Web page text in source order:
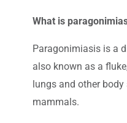
What is
Paragonimiasis is a
also known as a
lungs and other
mammals.